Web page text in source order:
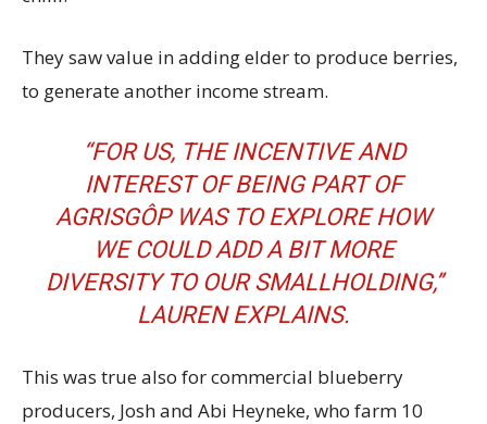
They saw value in adding elder to produce berries,
to generate another income stream.
“FOR US, THE INCENTIVE AND
INTEREST OF BEING PART OF
AGRISGÔP WAS TO EXPLORE HOW
WE COULD ADD A BIT MORE
DIVERSITY TO OUR SMALLHOLDING,’’
LAUREN EXPLAINS.
This was true also for commercial blueberry
producers, Josh and Abi Heyneke, who farm 10